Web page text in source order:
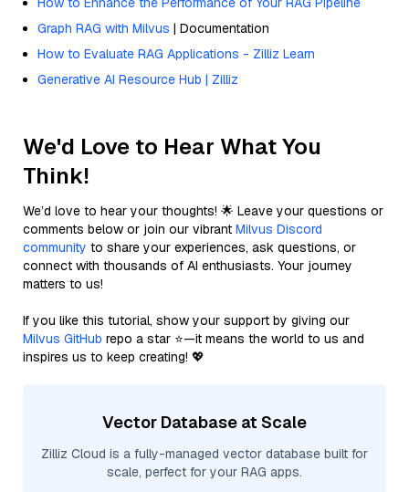
Graph RAG with Milvus | Documentation
How to Evaluate RAG Applications - Zilliz Learn
Generative AI Resource Hub | Zilliz
We'd Love to Hear What You
Think!
We’d love to hear your thoughts! 🌟 Leave your questions or
comments below or join our vibrant Milvus Discord
community to share your experiences, ask questions, or
connect with thousands of AI enthusiasts. Your journey
matters to us!
If you like this tutorial, show your support by giving our
Milvus GitHub repo a star ⭐—it means the world to us and
inspires us to keep creating! 💖
Vector Database at Scale
Zilliz Cloud is a fully-managed vector database built for
scale, perfect for your RAG apps.